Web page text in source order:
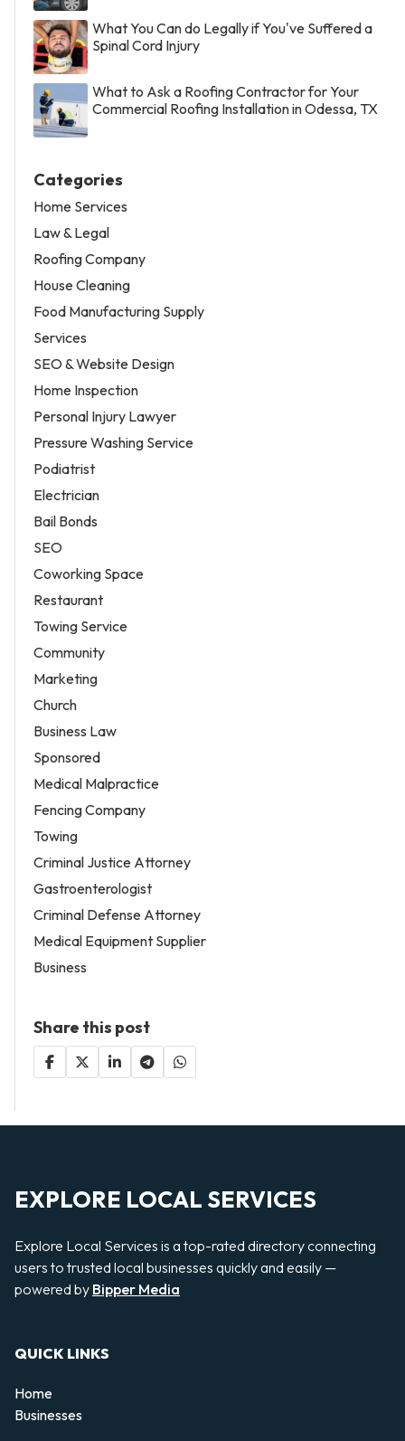
What You Can do Legally if You've Suffered a
Spinal Cord Injury
What to Ask a Roofing Contractor for Your
Commercial Roofing Installation in Odessa, TX
Categories
Home Services
Law & Legal
Roofing Company
House Cleaning
Food Manufacturing Supply
Services
SEO & Website Design
Home Inspection
Personal Injury Lawyer
Pressure Washing Service
Podiatrist
Electrician
Bail Bonds
SEO
Coworking Space
Restaurant
Towing Service
Community
Marketing
Church
Business Law
Sponsored
Medical Malpractice
Fencing Company
Towing
Criminal Justice Attorney
Gastroenterologist
Criminal Defense Attorney
Medical Equipment Supplier
Business
Share this post
EXPLORE LOCAL SERVICES
Explore Local Services is a top-rated directory connecting
users to trusted local businesses quickly and easily —
powered by Bipper Media
QUICK LINKS
Home
Businesses